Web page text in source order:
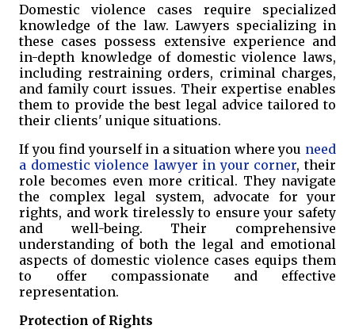
Domestic violence cases require specialized
knowledge of the law. Lawyers specializing in
these cases possess extensive experience and
in-depth knowledge of domestic violence laws,
including restraining orders, criminal charges,
and family court issues. Their expertise enables
them to provide the best legal advice tailored to
their clients' unique situations.
If you find yourself in a situation where you need
a domestic violence lawyer in your corner, their
role becomes even more critical. They navigate
the complex legal system, advocate for your
rights, and work tirelessly to ensure your safety
and well-being. Their comprehensive
understanding of both the legal and emotional
aspects of domestic violence cases equips them
to offer compassionate and effective
representation.
Protection of Rights